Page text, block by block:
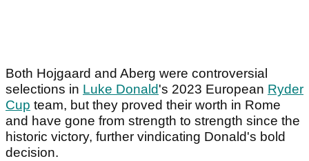
Both Hojgaard and Aberg were controversial
selections in Luke Donald's 2023 European Ryder
Cup team, but they proved their worth in Rome
and have gone from strength to strength since the
historic victory, further vindicating Donald's bold
decision.